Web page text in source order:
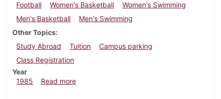
Football
Women's Basketball
Women's Swimming
Men's Basketball
Men's Swimming
Other Topics
Study Abroad
Tuition
Campus parking
Class Registration
Year
1985
Read moreabout Dickinsonian, January 30, 1985